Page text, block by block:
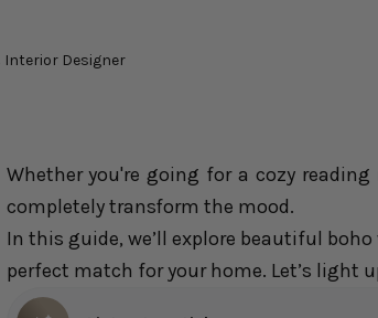
Designer
Whether you're going for a cozy
completely transform the mood.
In this guide, we’ll explore beautiful
perfect match for your home. Let’s light